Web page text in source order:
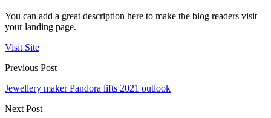
You can add a great description here to make the blog readers visit
your landing page.
Visit Site
Previous Post
Jewellery maker Pandora lifts 2021 outlook
Next Post